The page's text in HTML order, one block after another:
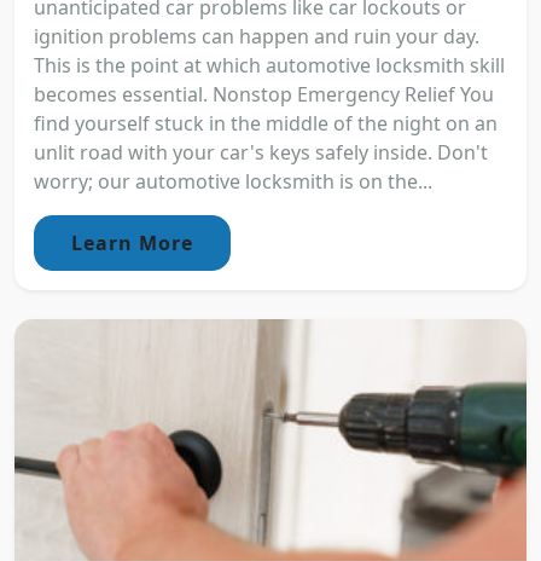
unanticipated car problems like car lockouts or
ignition problems can happen and ruin your day.
This is the point at which automotive locksmith skill
becomes essential. Nonstop Emergency Relief You
find yourself stuck in the middle of the night on an
unlit road with your car's keys safely inside. Don't
worry; our automotive locksmith is on the...
Learn More